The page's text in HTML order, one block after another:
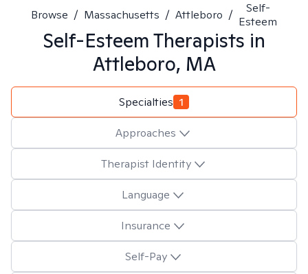
Browse / Massachusetts / Attleboro /
Self-
Esteem
Self-EsteemTherapists in
Attleboro, MA
Specialties 1
Approaches
Therapist Identity
Language
Insurance
Self-Pay